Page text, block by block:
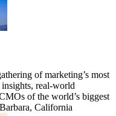
of marketing’s most
insights, real-world
of the world’s biggest
California